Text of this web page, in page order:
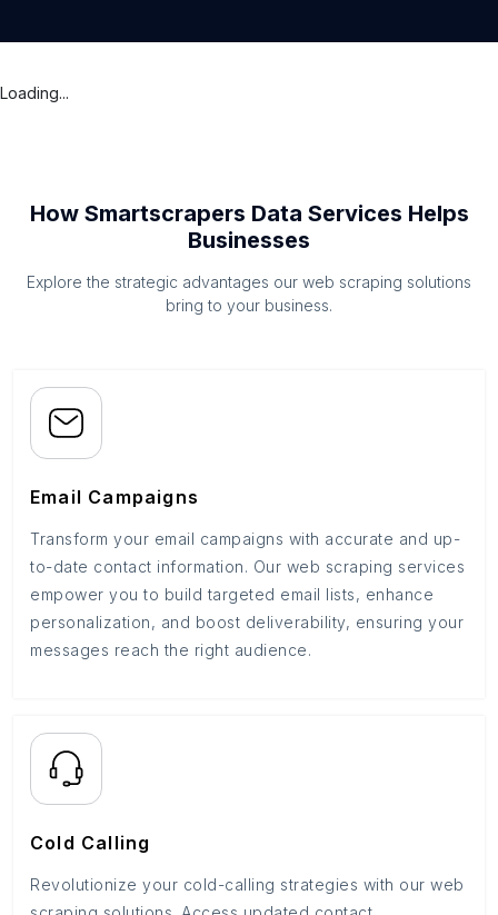
Loading...
How Smartscrapers Data Services Helps
Businesses
Explore the strategic advantages our web scraping solutions
bring to your business.
Email Campaigns
Transform your email campaigns with accurate and up-
to-date contact information. Our web scraping services
empower you to build targeted email lists, enhance
personalization, and boost deliverability, ensuring your
messages reach the right audience.
Cold Calling
Revolutionize your cold-calling strategies with our web